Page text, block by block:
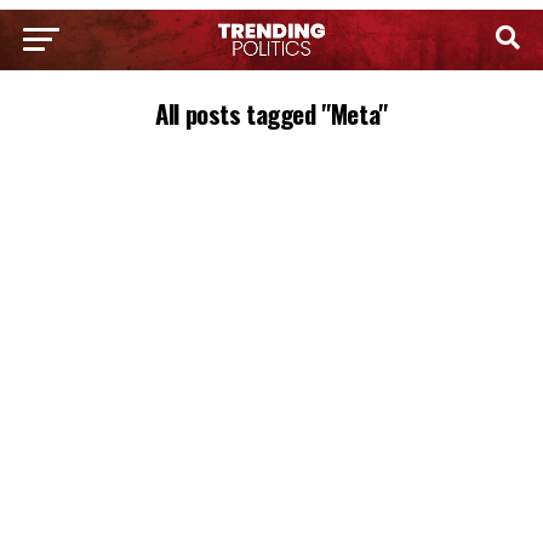
All posts tagged "Meta"